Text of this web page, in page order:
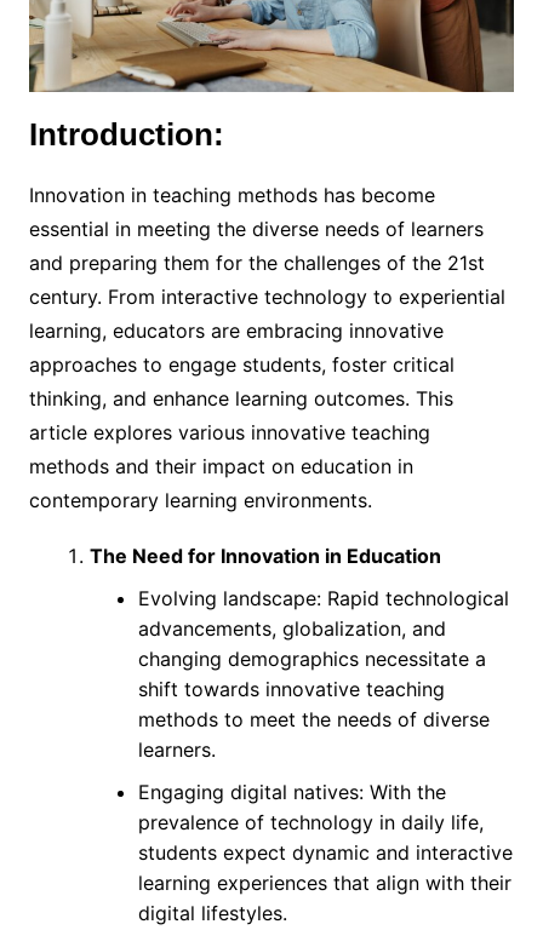
Introduction:
Innovation in teaching methods has become
essential in meeting the diverse needs of learners
and preparing them for the challenges of the 21st
century. From interactive technology to experiential
learning, educators are embracing innovative
approaches to engage students, foster critical
thinking, and enhance learning outcomes. This
article explores various innovative teaching
methods and their impact on education in
contemporary learning environments.
The Need for Innovation in Education
Evolving landscape: Rapid technological
advancements, globalization, and
changing demographics necessitate a
shift towards innovative teaching
methods to meet the needs of diverse
learners.
Engaging digital natives: With the
prevalence of technology in daily life,
students expect dynamic and interactive
learning experiences that align with their
digital lifestyles.